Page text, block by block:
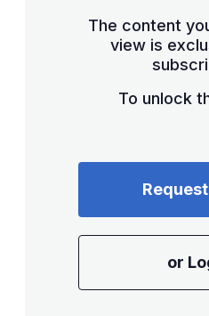
The content
view is
To unlock
or